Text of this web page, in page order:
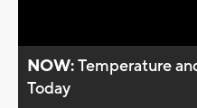
NOW:Temperature
Today